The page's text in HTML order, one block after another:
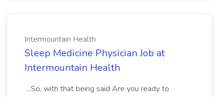
Intermountain Health
Sleep Medicine Physician Job at
Intermountain Health
...So, with that being said Are you ready to